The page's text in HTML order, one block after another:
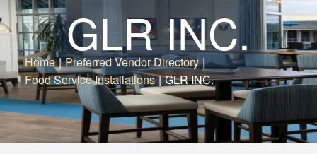
GLR INC.
Home | Preferred Vendor Directory |
Food Service Installations | GLR INC.